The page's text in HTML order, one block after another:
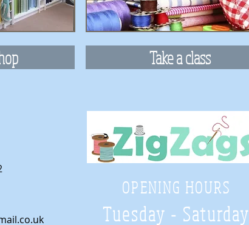
Take a class
OPENING HOURS
Tuesday - Saturday